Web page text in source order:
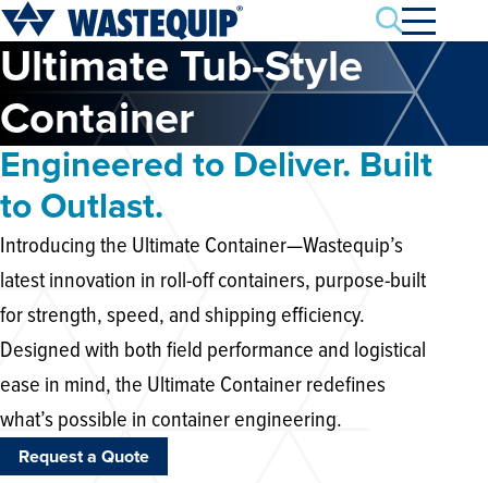
Search
Ultimate Tub-Style
Container
Engineered to Deliver. Built
to Outlast.
Introducing the Ultimate Container—Wastequip’s
latest innovation in roll-off containers, purpose-built
for strength, speed, and shipping efficiency.
Designed with both field performance and logistical
ease in mind, the Ultimate Container redefines
what’s possible in container engineering.
Request a Quote